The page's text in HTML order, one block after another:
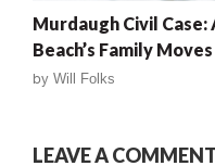
Murdaugh Civil
Beach’s Family
by Will Folks
LEAVE A COMMENT